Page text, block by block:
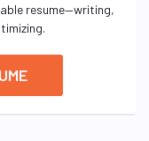
resume—writing,